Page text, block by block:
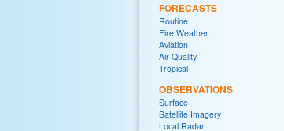
FORECASTS
Routine
Fire Weather
Aviation
Air Quality
Tropical
OBSERVATIONS
Surface
Satellite Imagery
Local Radar